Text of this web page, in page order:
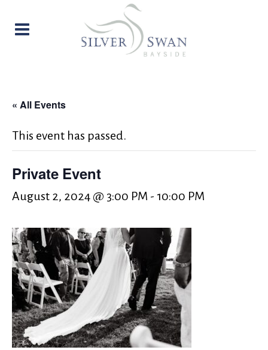
« All Events
This event has passed.
Private Event
August 2, 2024 @ 3:00 PM - 10:00 PM